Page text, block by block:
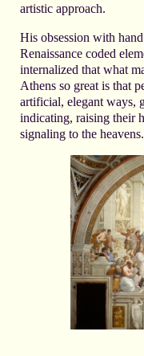
artistic approach.
His obsession with
Renaissance coded
internalized that what
Athens so great is that
artificial, elegant ways,
indicating, raising their
signaling to the heavens.